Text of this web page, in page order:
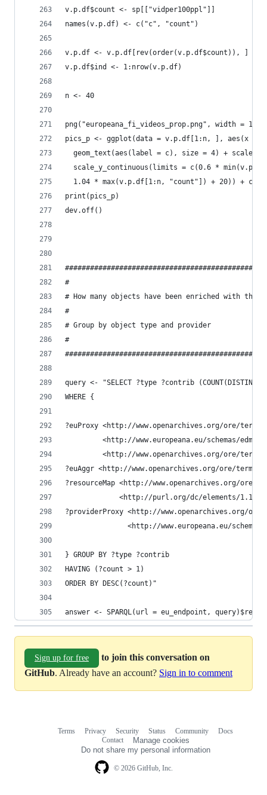
v.p.df$count <- sp[["vidper100ppl"]]
names(v.p.df) <- c("c", "count")
v.p.df <- v.p.df[rev(order(v.p.df$count)), ]
v.p.df$ind <- 1:nrow(v.p.df)
n <- 40
png("europeana_fi_videos_prop.png", width =
pics_p <- ggplot(data = v.p.df[1:n, ], aes(x =
geom_text(aes(label = c), size = 4) +
scale_y_continuous(limits = c(0.6 *
1.04 * max(v.p.df[1:n, "count"]) + 20)) +
print(pics_p)
dev.off()
#
# How many objects have been enriched with the
#
# Group by object type and provider
#
query <- "SELECT ?type ?contrib
WHERE {
?euProxy <http://www.openarchives.org/ore/
<http://www.europeana.eu/schemas/edm/
<http://www.openarchives.org/ore/
?euAggr <http://www.openarchives.org/ore/terms/
?resourceMap <http://www.openarchives.org/ore/
<http://purl.org/dc/elements/1.1/
?providerProxy <http://www.openarchives.org/
<http://www.europeana.eu/
} GROUP BY ?type ?contrib
HAVING (?count > 1)
ORDER BY DESC(?count)"
answer <- SPARQL(url = eu_endpoint,
Sign up for free
to join this conversation on
GitHub. Already have an account? Sign in to comment
© 2026 GitHub, Inc.
Terms Privacy Security Status Community
Docs
Contact
Manage cookies
Do not share my personal information